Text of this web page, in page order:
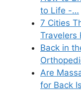
to Life -…
7 Cities
Travelers
Back in
Are
for Back